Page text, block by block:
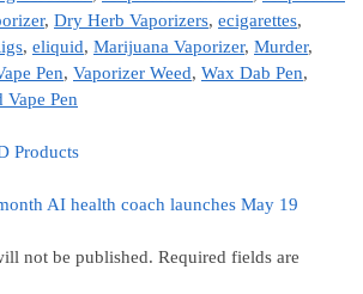
, Dry Herb Vaporizers, ecigarettes,
, eliquid, Marijuana Vaporizer, Murder,
Pen, Vaporizer Weed, Wax Dab Pen,
Vape Pen
Products
AI health coach launches May 19
not be published. Required fields are